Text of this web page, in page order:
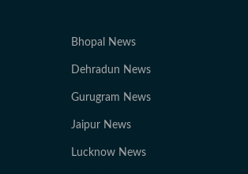
Bhopal News
Dehradun News
Gurugram News
Jaipur News
Lucknow News